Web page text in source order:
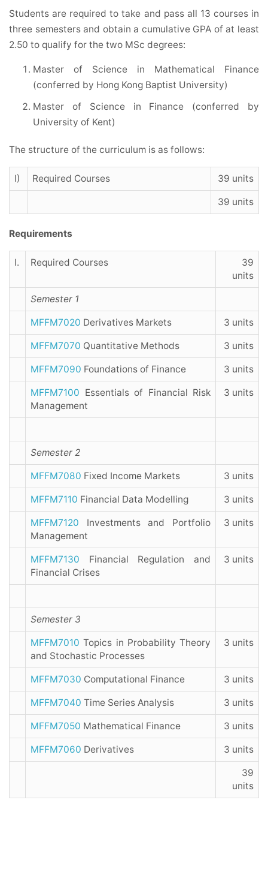
Students are required to take and pass all 13 courses in
three semesters and obtain a cumulative GPA of at least
2.50 to qualify for the two MSc degrees:
Master of Science in Mathematical Finance
(conferred by Hong Kong Baptist University)
Master of Science in Finance (conferred by
University of Kent)
The structure of the curriculum is as follows:
I) Required Courses 39 units
39 units
Requirements
I. Required Courses
39
units
Semester 1
MFFM7020 Derivatives Markets 3 units
MFFM7070 Quantitative Methods 3 units
MFFM7090 Foundations of Finance 3 units
MFFM7100 Essentials of Financial Risk
Management
3 units
Semester 2
MFFM7080 Fixed Income Markets 3 units
MFFM7110 Financial Data Modelling 3 units
MFFM7120 Investments and Portfolio
Management
3 units
MFFM7130 Financial Regulation and
Financial Crises
3 units
Semester 3
MFFM7010 Topics in Probability Theory
and Stochastic Processes
3 units
MFFM7030 Computational Finance 3 units
MFFM7040 Time Series Analysis 3 units
MFFM7050 Mathematical Finance 3 units
MFFM7060 Derivatives 3 units
39
units